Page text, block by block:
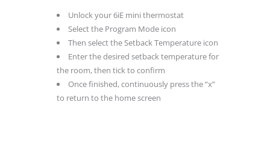
Unlock your 6iE mini thermostat
Select the Program Mode icon
Then select the Setback Temperature icon
Enter the desired setback temperature for
the room, then tick to confirm
Once finished, continuously press the “x”
to return to the home screen